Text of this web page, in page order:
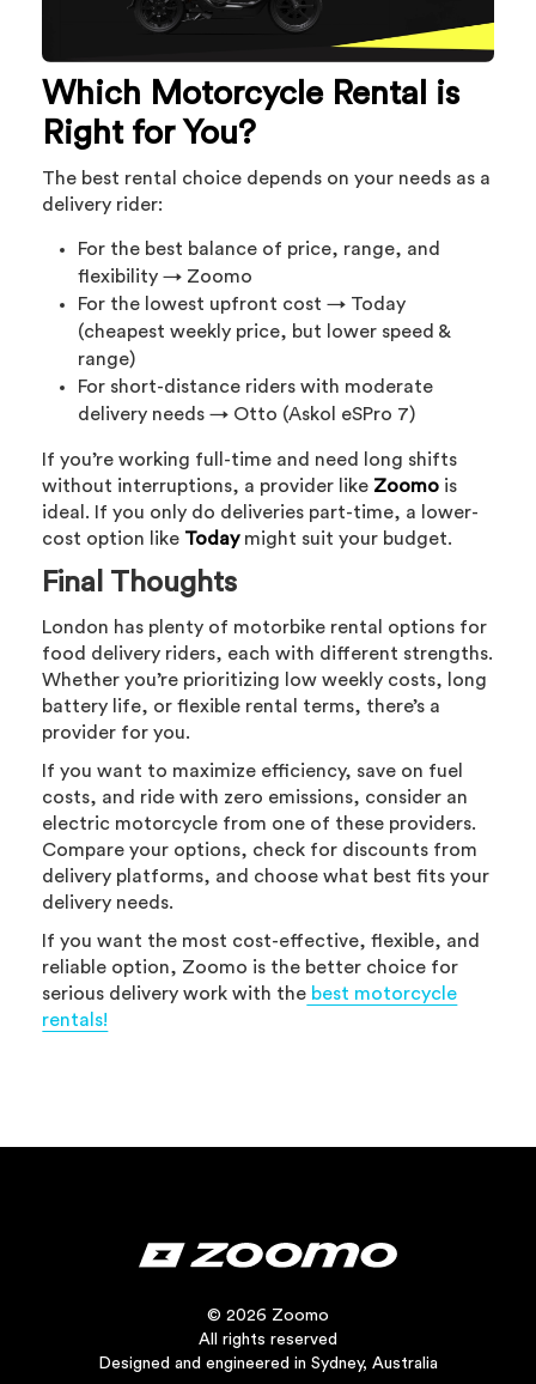
Which Motorcycle Rental is
Right for You?
The best rental choice depends on your needs as a
delivery rider:
For the best balance of price, range, and
flexibility → Zoomo
For the lowest upfront cost → Today
(cheapest weekly price, but lower speed &
range)
For short-distance riders with moderate
delivery needs → Otto (Askol eSPro 7)
If you’re working full-time and need long shifts
without interruptions, a provider like Zoomo is
ideal. If you only do deliveries part-time, a lower-
cost option like Todaymight suit your budget.
Final Thoughts
London has plenty of motorbike rental options for
food delivery riders, each with different strengths.
Whether you’re prioritizing low weekly costs, long
battery life, or flexible rental terms, there’s a
provider for you.
If you want to maximize efficiency, save on fuel
costs, and ride with zero emissions, consider an
electric motorcycle from one of these providers.
Compare your options, check for discounts from
delivery platforms, and choose what best fits your
delivery needs.
If you want the most cost-effective, flexible, and
reliable option, Zoomo is the better choice for
serious delivery work with the best motorcycle
rentals!
© 2026 Zoomo
All rights reserved
Designed and engineered in Sydney, Australia